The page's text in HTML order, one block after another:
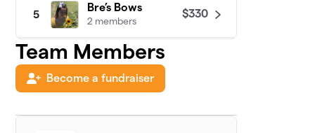
5
Bre’s Bows
2 members
$330
6
Sandy's Team
2 members
Team Members
Become a fundraiser